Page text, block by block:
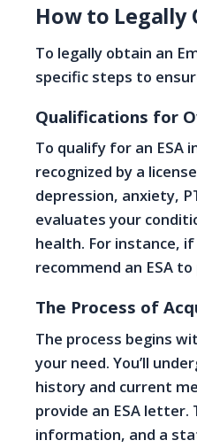
How to Legally
To legally obtain an
specific steps to
Qualifications for
To qualify for an ESA
recognized by a
depression, anxiety,
evaluates your
health. For instance,
recommend an ESA
The Process of
The process begins
your need. You’ll
history and current
provide an ESA
information, and a